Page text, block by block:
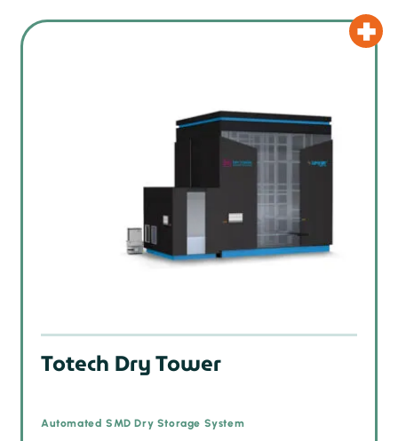
Totech Dry Tower
Automated SMD Dry Storage System